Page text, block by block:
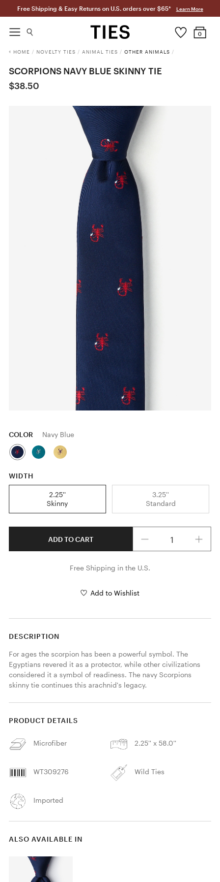
Free Shipping & Easy Returns on U.S. orders over $65* Learn More
0
HOME / NOVELTY TIES / ANIMAL TIES / OTHER ANIMALS /
SCORPIONS NAVY BLUE SKINNY TIE
$38.50
COLOR Navy Blue
WIDTH
2.25''
Skinny
3.25''
Standard
ADD TO CART
Free Shipping in the U.S.
Add to Wishlist
DESCRIPTION
For ages the scorpion has been a powerful symbol. The
Egyptians revered it as a protector, while other civilizations
considered it a symbol of readiness. The navy Scorpions
skinny tie continues this arachnid's legacy.
PRODUCT DETAILS
Microfiber 2.25'' x 58.0''
WT309276 Wild Ties
Imported
ALSO AVAILABLE IN